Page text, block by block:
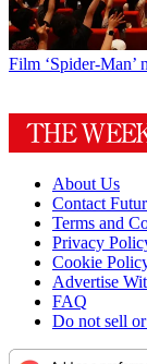
Film ‘Spider-Man’
About Us
Contact
Terms and
Privacy
Cookie
Advertise
FAQ
Do not sell